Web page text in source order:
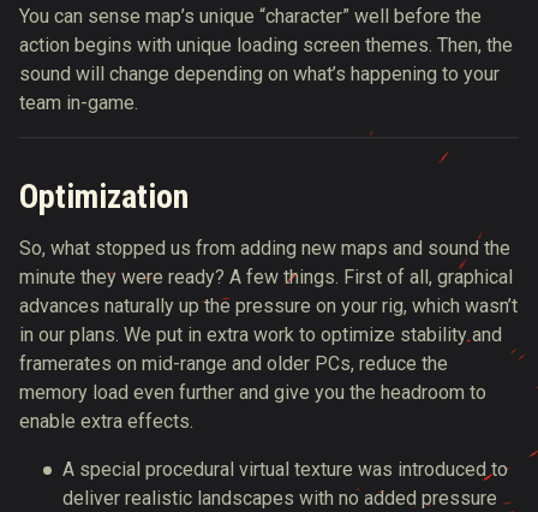
You can sense map’s unique “character” well before the
action begins with unique loading screen themes. Then, the
sound will change depending on what’s happening to your
team in-game.
Optimization
So, what stopped us from adding new maps and sound the
minute they were ready? A few things. First of all, graphical
advances naturally up the pressure on your rig, which wasn’t
in our plans. We put in extra work to optimize stability and
framerates on mid-range and older PCs, reduce the
memory load even further and give you the headroom to
enable extra effects.
A special procedural virtual texture was introduced to
deliver realistic landscapes with no added pressure